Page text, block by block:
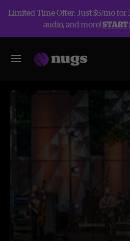
Limited Time Offer: Just $5/mo for
audio, and more!START